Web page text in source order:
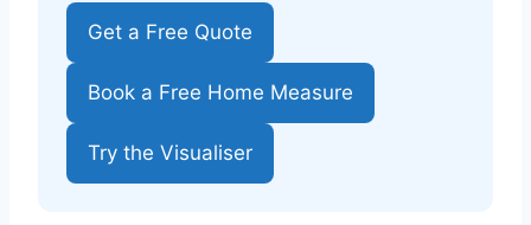
Get a Free Quote
Book a Free Home Measure
Try the Visualiser